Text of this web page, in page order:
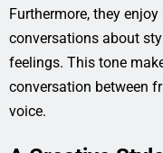
Furthermore, they
conversations about
feelings. This tone
conversation between
voice.